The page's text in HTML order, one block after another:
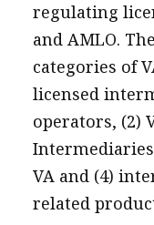
regulating
and AMLO.
categories of
licensed
operators, (2)
VA and (4)
related